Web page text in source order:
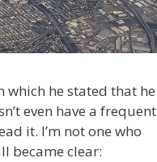
which he stated that he
even have a frequent
it. I’m not one who
became clear: